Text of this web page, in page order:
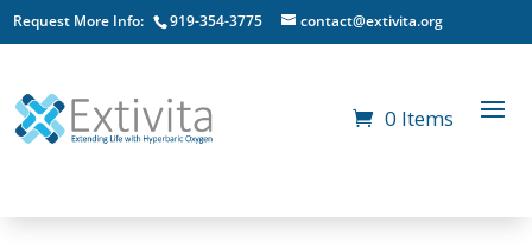
Request More Info: 919-354-3775 contact@extivita.org
0 Items